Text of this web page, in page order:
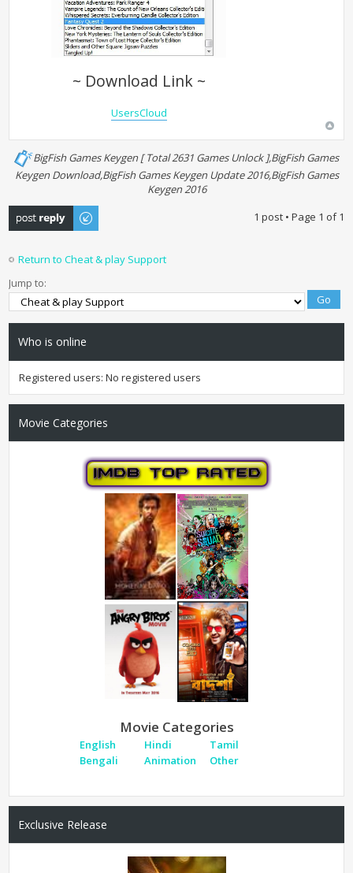
~ Download Link ~
UsersCloud
BigFish Games Keygen [ Total 2631 Games Unlock ],BigFish Games
Keygen Download,BigFish Games Keygen Update 2016,BigFish Games
Keygen 2016
Post a reply
1 post • Page 1 of1
Return to Cheat & play Support
Jump to:
Who is online
Registered users: No registered users
Movie Categories
Movie Categories
English Hindi
Tamil
Bengali
Animation Other
Exclusive Release